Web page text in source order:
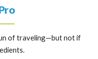
of traveling—but not if